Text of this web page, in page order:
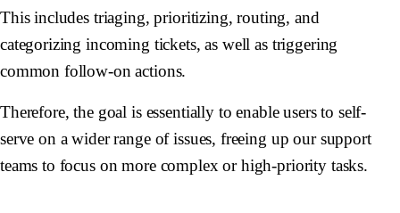
This includes triaging, prioritizing, routing, and
categorizing incoming tickets, as well as triggering
common follow-on actions.
Therefore, the goal is essentially to enable users to self-
serve on a wider range of issues, freeing up our support
teams to focus on more complex or high-priority tasks.